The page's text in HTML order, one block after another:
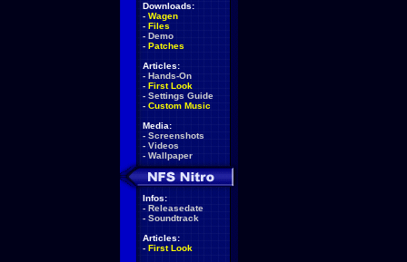
Downloads:
- Wagen
- Files
- Demo
- Patches
Articles:
- Hands-On
- First Look
- Settings Guide
- Custom Music
Media:
- Screenshots
- Videos
- Wallpaper
Infos:
- Releasedate
- Soundtrack
Articles:
- First Look